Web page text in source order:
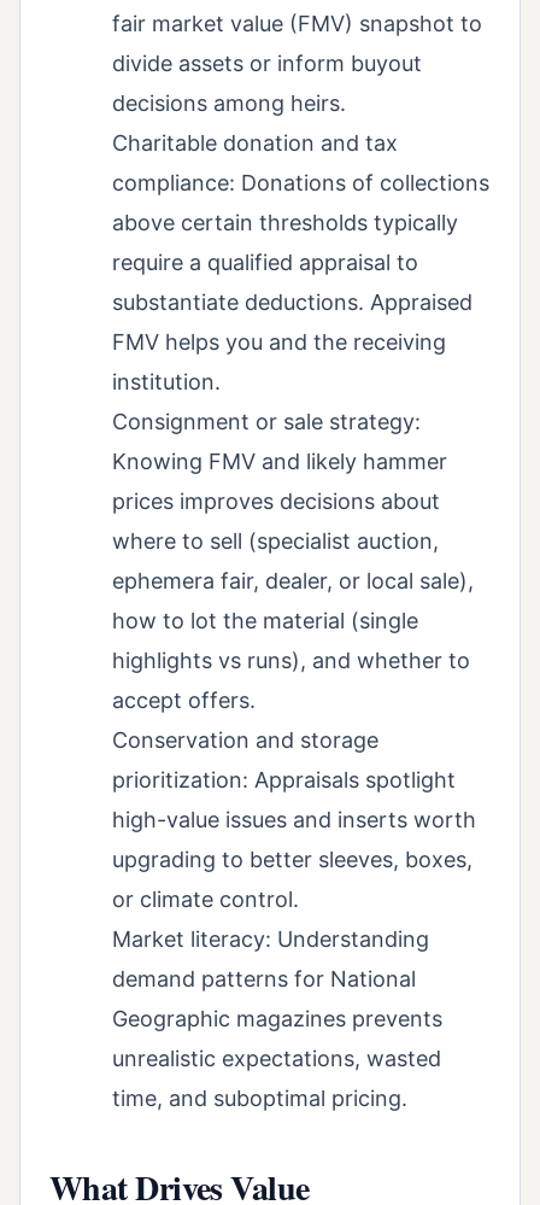
fair market value (FMV) snapshot to
divide assets or inform buyout
decisions among heirs.
Charitable donation and tax
compliance: Donations of collections
above certain thresholds typically
require a qualified appraisal to
substantiate deductions. Appraised
FMV helps you and the receiving
institution.
Consignment or sale strategy:
Knowing FMV and likely hammer
prices improves decisions about
where to sell (specialist auction,
ephemera fair, dealer, or local sale),
how to lot the material (single
highlights vs runs), and whether to
accept offers.
Conservation and storage
prioritization: Appraisals spotlight
high-value issues and inserts worth
upgrading to better sleeves, boxes,
or climate control.
Market literacy: Understanding
demand patterns for National
Geographic magazines prevents
unrealistic expectations, wasted
time, and suboptimal pricing.
What Drives Value